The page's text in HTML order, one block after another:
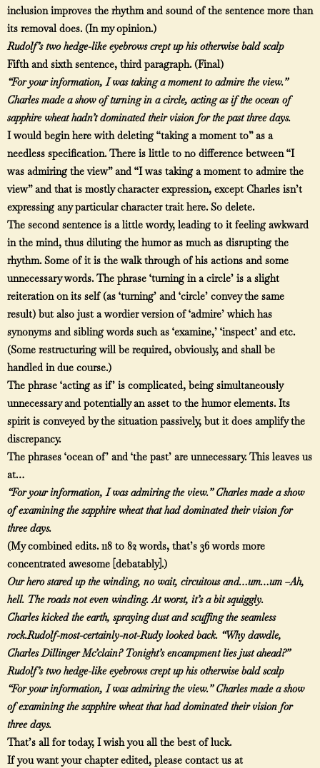
inclusion improves the rhythm and sound of the sentence more than
its removal does. (In my opinion.)
Rudolf’s two hedge-like eyebrows crept up his otherwise bald scalp
Fifth and sixth sentence, third paragraph. (Final)
“For your information, I was taking a moment to admire the view.”
Charles made a show of turning in a circle, acting as if the ocean of
sapphire wheat hadn’t dominated their vision for the past three days.
I would begin here with deleting “taking a moment to” as a
needless specification. There is little to no difference between “I
was admiring the view” and “I was taking a moment to admire the
view” and that is mostly character expression, except Charles isn’t
expressing any particular character trait here. So delete.
The second sentence is a little wordy, leading to it feeling awkward
in the mind, thus diluting the humor as much as disrupting the
rhythm. Some of it is the walk through of his actions and some
unnecessary words. The phrase ‘turning in a circle’ is a slight
reiteration on its self (as ‘turning’ and ‘circle’ convey the same
result) but also just a wordier version of ‘admire’ which has
synonyms and sibling words such as ‘examine,’ ‘inspect’ and etc.
(Some restructuring will be required, obviously, and shall be
handled in due course.)
The phrase ‘acting as if’ is complicated, being simultaneously
unnecessary and potentially an asset to the humor elements. Its
spirit is conveyed by the situation passively, but it does amplify the
discrepancy.
The phrases ‘ocean of’ and ‘the past’ are unnecessary. This leaves us
at…
“For your information, I was admiring the view.” Charles made a show
of examining the sapphire wheat that had dominated their vision for
three days.
(My combined edits. 118 to 82 words, that’s 36 words more
concentrated awesome [debatably].)
Our hero stared up the winding, no wait, circuitous and…um…um –Ah,
hell. The roads not even winding. At worst, it’s a bit squiggly.
Charles kicked the earth, spraying dust and scuffing the seamless
rock.Rudolf-most-certainly-not-Rudy looked back. “Why dawdle,
Charles Dillinger Mc’clain? Tonight’s encampment lies just ahead?”
Rudolf’s two hedge-like eyebrows crept up his otherwise bald scalp
“For your information, I was admiring the view.” Charles made a show
of examining the sapphire wheat that had dominated their vision for
three days.
That’s all for today, I wish you all the best of luck.
If you want your chapter edited, please contact us at